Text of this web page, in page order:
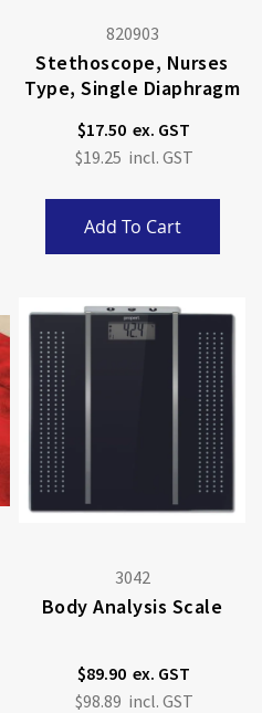
820903
Stethoscope, Nurses
Type, Single Diaphragm
$17.50
$19.25
Add To Cart
3042
Body Analysis Scale
$89.90
$98.89